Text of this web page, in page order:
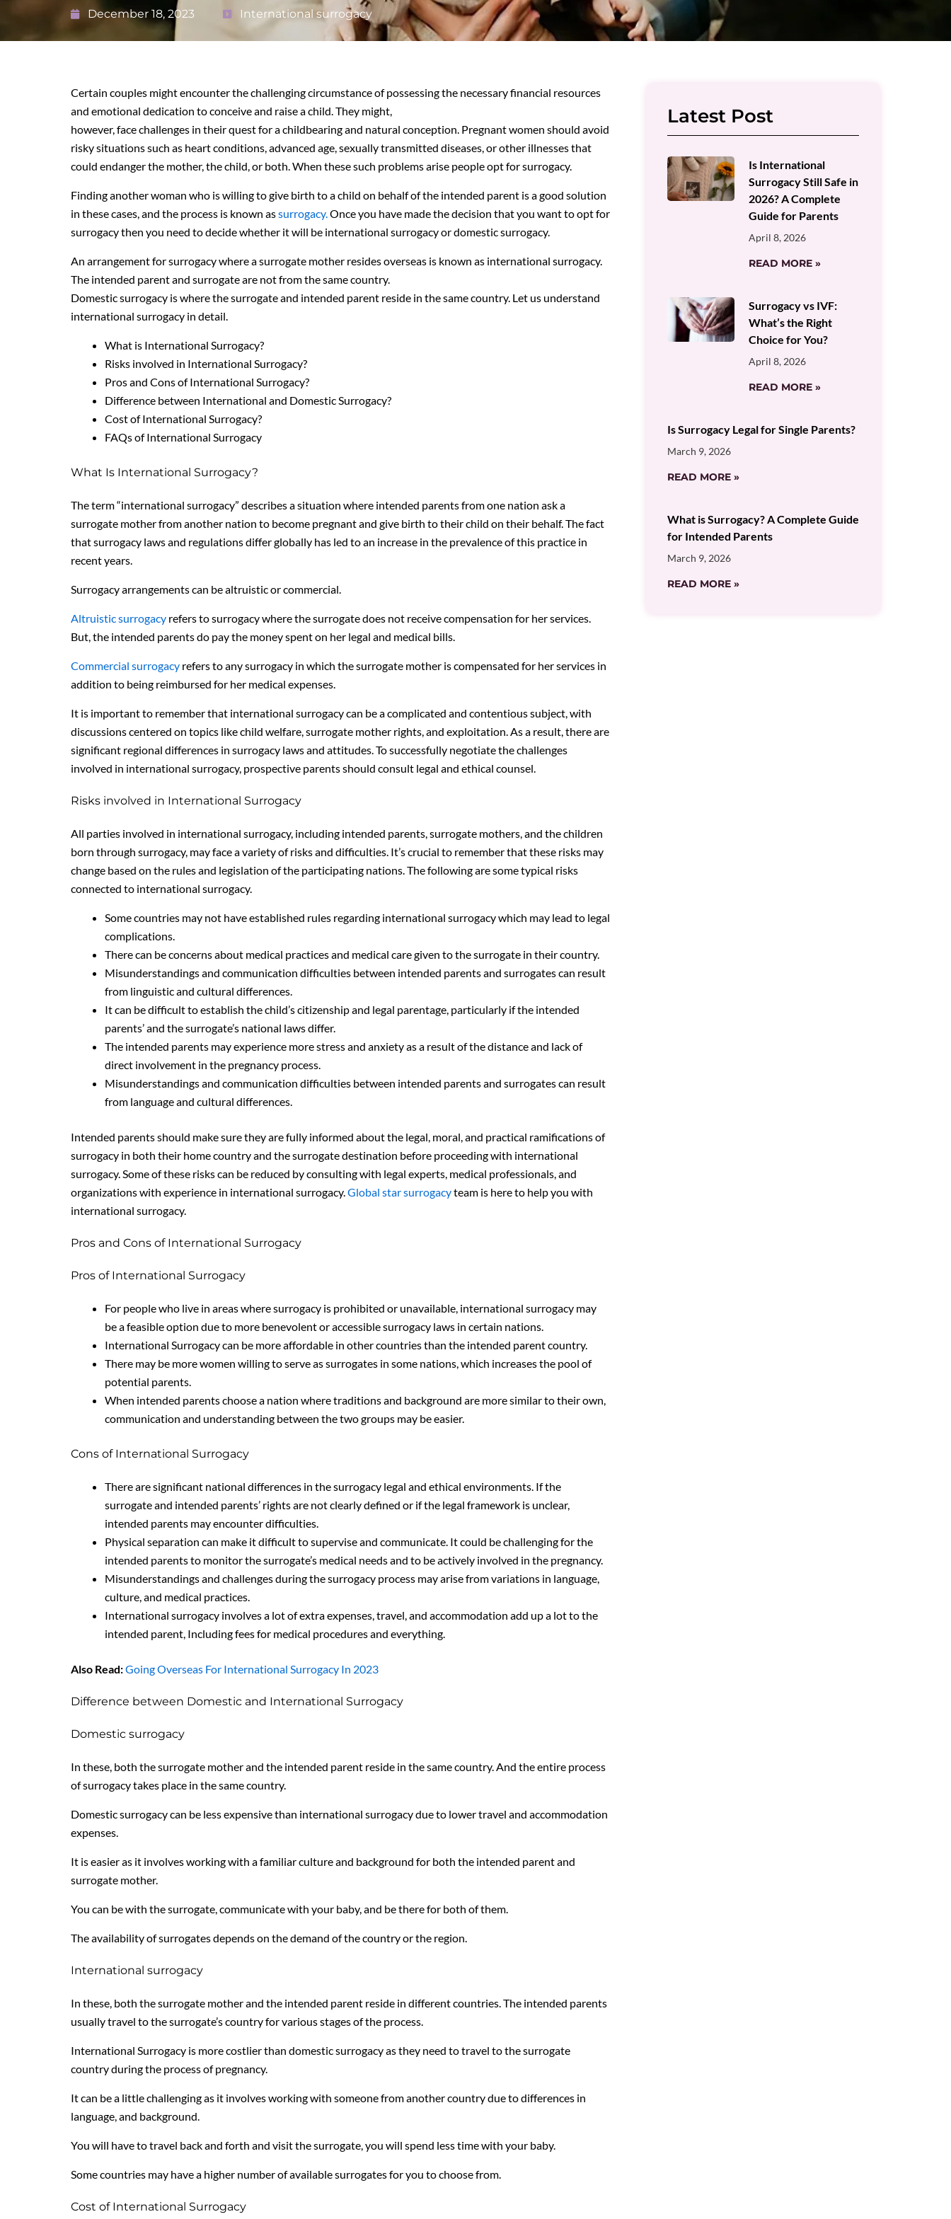
December 18, 2023 International surrogacy
Certain couples might encounter the challenging circumstance of possessing the necessary financial resources
and emotional dedication to conceive and raise a child. They might,
however, face challenges in their quest for a childbearing and natural conception. Pregnant women should avoid
risky situations such as heart conditions, advanced age, sexually transmitted diseases, or other illnesses that
could endanger the mother, the child, or both. When these such problems arise people opt for surrogacy.
Finding another woman who is willing to give birth to a child on behalf of the intended parent is a good solution
in these cases, and the process is known assurrogacy.Once you have made the decision that you want to opt for
surrogacy then you need to decide whether it will be international surrogacy or domestic surrogacy.
An arrangement for surrogacy where a surrogate mother resides overseas is known as international surrogacy.
The intended parent and surrogate are not from the same country.
Domestic surrogacy is where the surrogate and intended parent reside in the same country. Let us understand
international surrogacy in detail.
What is International Surrogacy?
Risks involved in International Surrogacy?
Pros and Cons of International Surrogacy?
Difference between International and Domestic Surrogacy?
Cost of International Surrogacy?
FAQs of International Surrogacy
What Is International Surrogacy?
The term “international surrogacy” describes a situation where intended parents from one nation ask a
surrogate mother from another nation to become pregnant and give birth to their child on their behalf. The fact
that surrogacy laws and regulations differ globally has led to an increase in the prevalence of this practice in
recent years.
Surrogacy arrangements can be altruistic or commercial.
Altruistic surrogacy refers to surrogacy where the surrogate does not receive compensation for her services.
But, the intended parents do pay the money spent on her legal and medical bills.
Commercial surrogacy refers to any surrogacy in which the surrogate mother is compensated for her services in
addition to being reimbursed for her medical expenses.
It is important to remember that international surrogacy can be a complicated and contentious subject, with
discussions centered on topics like child welfare, surrogate mother rights, and exploitation. As a result, there are
significant regional differences in surrogacy laws and attitudes. To successfully negotiate the challenges
involved in international surrogacy, prospective parents should consult legal and ethical counsel.
Risks involved in International Surrogacy
All parties involved in international surrogacy, including intended parents, surrogate mothers, and the children
born through surrogacy, may face a variety of risks and difficulties. It’s crucial to remember that these risks may
change based on the rules and legislation of the participating nations. The following are some typical risks
connected to international surrogacy.
Some countries may not have established rules regarding international surrogacy which may lead to legal
complications.
There can be concerns about medical practices and medical care given to the surrogate in their country.
Misunderstandings and communication difficulties between intended parents and surrogates can result
from linguistic and cultural differences.
It can be difficult to establish the child’s citizenship and legal parentage, particularly if the intended
parents’ and the surrogate’s national laws differ.
The intended parents may experience more stress and anxiety as a result of the distance and lack of
direct involvement in the pregnancy process.
Misunderstandings and communication difficulties between intended parents and surrogates can result
from language and cultural differences.
Intended parents should make sure they are fully informed about the legal, moral, and practical ramifications of
surrogacy in both their home country and the surrogate destination before proceeding with international
surrogacy. Some of these risks can be reduced by consulting with legal experts, medical professionals, and
organizations with experience in international surrogacy.Global star surrogacyteam is here to help you with
international surrogacy.
Pros and Cons of International Surrogacy
Pros of International Surrogacy
For people who live in areas where surrogacy is prohibited or unavailable, international surrogacy may
be a feasible option due to more benevolent or accessible surrogacy laws in certain nations.
International Surrogacy can be more affordable in other countries than the intended parent country.
There may be more women willing to serve as surrogates in some nations, which increases the pool of
potential parents.
When intended parents choose a nation where traditions and background are more similar to their own,
communication and understanding between the two groups may be easier.
Cons of International Surrogacy
There are significant national differences in the surrogacy legal and ethical environments. If the
surrogate and intended parents’ rights are not clearly defined or if the legal framework is unclear,
intended parents may encounter difficulties.
Physical separation can make it difficult to supervise and communicate. It could be challenging for the
intended parents to monitor the surrogate’s medical needs and to be actively involved in the pregnancy.
Misunderstandings and challenges during the surrogacy process may arise from variations in language,
culture, and medical practices.
International surrogacy involves a lot of extra expenses, travel, and accommodation add up a lot to the
intended parent, Including fees for medical procedures and everything.
Also Read:Going Overseas For International Surrogacy In 2023
Difference between Domestic and International Surrogacy
Domestic surrogacy
In these, both the surrogate mother and the intended parent reside in the same country. And the entire process
of surrogacy takes place in the same country.
Domestic surrogacy can be less expensive than international surrogacy due to lower travel and accommodation
expenses.
It is easier as it involves working with a familiar culture and background for both the intended parent and
surrogate mother.
You can be with the surrogate, communicate with your baby, and be there for both of them.
The availability of surrogates depends on the demand of the country or the region.
International surrogacy
In these, both the surrogate mother and the intended parent reside in different countries. The intended parents
usually travel to the surrogate’s country for various stages of the process.
International Surrogacy is more costlier than domestic surrogacy as they need to travel to the surrogate
country during the process of pregnancy.
It can be a little challenging as it involves working with someone from another country due to differences in
language, and background.
You will have to travel back and forth and visit the surrogate, you will spend less time with your baby.
Some countries may have a higher number of available surrogates for you to choose from.
Cost of International Surrogacy
Latest Post
Is International
Surrogacy Still Safe in
2026? A Complete
Guide for Parents
April 8, 2026
READ MORE »
Surrogacy vs IVF:
What’s the Right
Choice for You?
April 8, 2026
READ MORE »
Is Surrogacy Legal for Single Parents?
March 9, 2026
READ MORE »
What is Surrogacy? A Complete Guide
for Intended Parents
March 9, 2026
READ MORE »